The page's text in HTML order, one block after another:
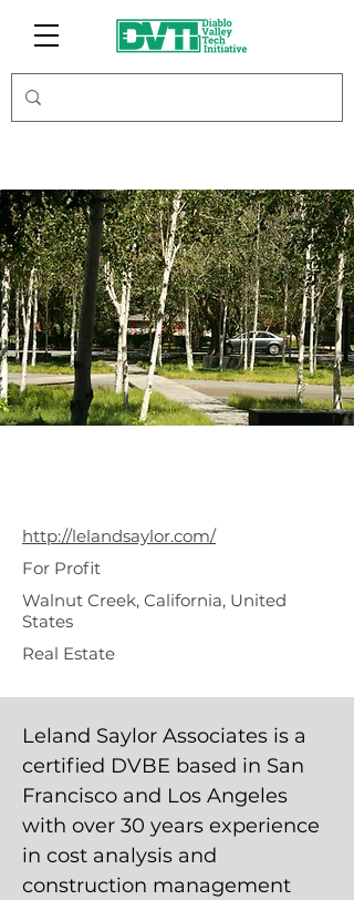
http://lelandsaylor.com/
For Profit
Walnut Creek, California, United
States
Real Estate
Leland Saylor Associates is a
certified DVBE based in San
Francisco and Los Angeles
with over 30 years experience
in cost analysis and
construction management